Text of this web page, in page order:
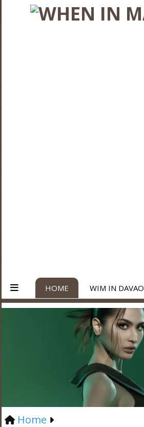
HOME WIM IN DAVAO
Home